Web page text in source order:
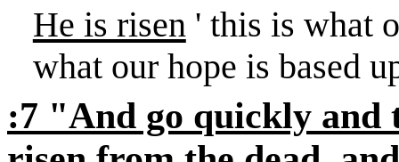
He is risen ' this is what
what our hope is based
:7 "And go quickly and